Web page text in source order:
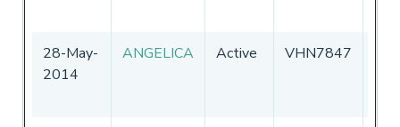
28-May-
2014
ANGELICA Active VHN7847